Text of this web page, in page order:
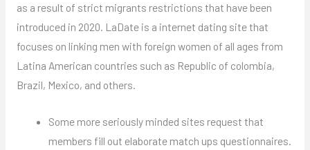
as a result of strict migrants restrictions that have been
introduced in 2020. LaDate is a internet dating site that
focuses on linking men with foreign women of all ages from
Latina American countries such as Republic of colombia,
Brazil, Mexico, and others.
Some more seriously minded sites request that
members fill out elaborate match ups questionnaires.